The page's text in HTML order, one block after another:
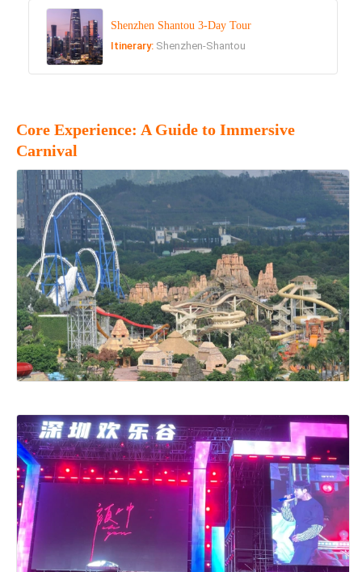
Shenzhen Shantou 3-Day Tour
Itinerary: Shenzhen-Shantou
Core Experience: A Guide to Immersive
Carnival